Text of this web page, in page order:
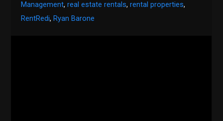
Management,real estate rentals,rental properties,
RentRedi, Ryan Barone